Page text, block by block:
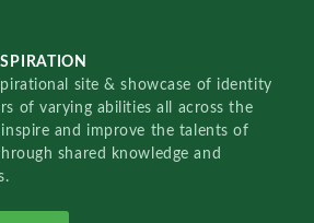
site & showcase of identity
of varying abilities all across the
and improve the talents of
shared knowledge and